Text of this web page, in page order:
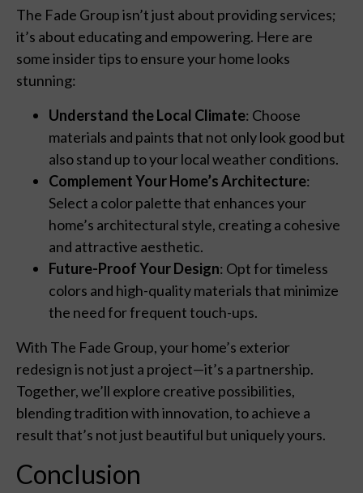
The Fade Group isn’t just about providing services;
it’s about educating and empowering. Here are
some insider tips to ensure your home looks
stunning:
Understand the Local Climate: Choose
materials and paints that not only look good but
also stand up to your local weather conditions.
Complement Your Home’s Architecture:
Select a color palette that enhances your
home’s architectural style, creating a cohesive
and attractive aesthetic.
Future-Proof Your Design: Opt for timeless
colors and high-quality materials that minimize
the need for frequent touch-ups.
With The Fade Group, your home’s exterior
redesign is not just a project—it’s a partnership.
Together, we’ll explore creative possibilities,
blending tradition with innovation, to achieve a
result that’s not just beautiful but uniquely yours.
Conclusion